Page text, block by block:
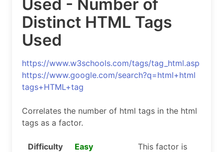
Used - Number of
Distinct HTML Tags
Used
https://www.w3schools.com/tags/tag_html.asp
https://www.google.com/search?q=html+html
tags+HTML+tag
Correlates the number of html tags in the html
tags as a factor.
Difficulty Easy
This factor is